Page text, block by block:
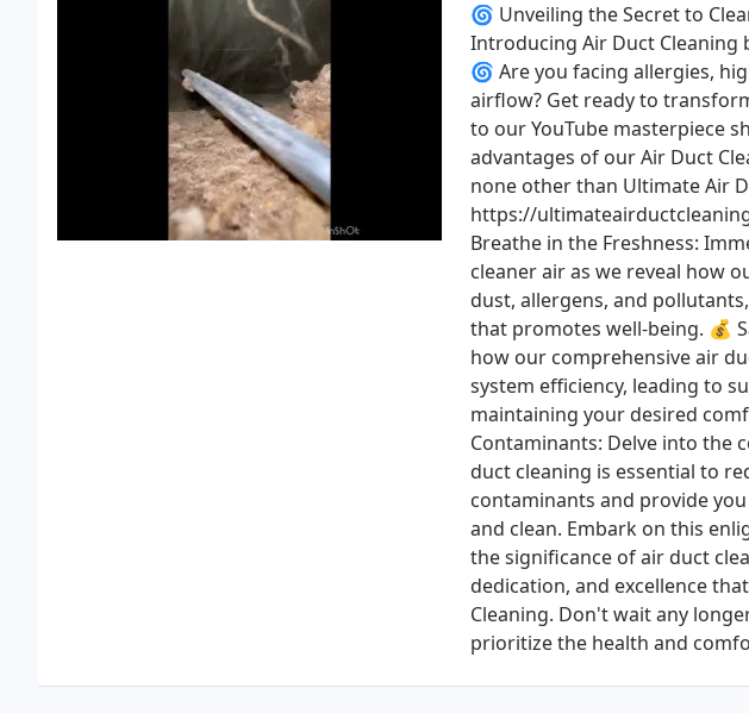
🌀 Unveiling the Secret to
Introducing Air Duct Cleaning
🌀 Are you facing allergies,
airflow? Get ready to
to our YouTube masterpiece
advantages of our Air Duct
none other than Ultimate Air
https://
Breathe in the Freshness:
cleaner air as we reveal how
dust, allergens, and
that promotes well-being. 💰
how our comprehensive air
system efficiency, leading to
maintaining your desired
Contaminants: Delve into the
duct cleaning is essential to
contaminants and provide
and clean. Embark on this
the significance of air duct
dedication, and excellence
Cleaning. Don't wait any
prioritize the health and